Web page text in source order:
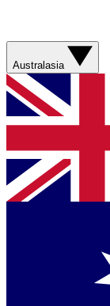
Australasia